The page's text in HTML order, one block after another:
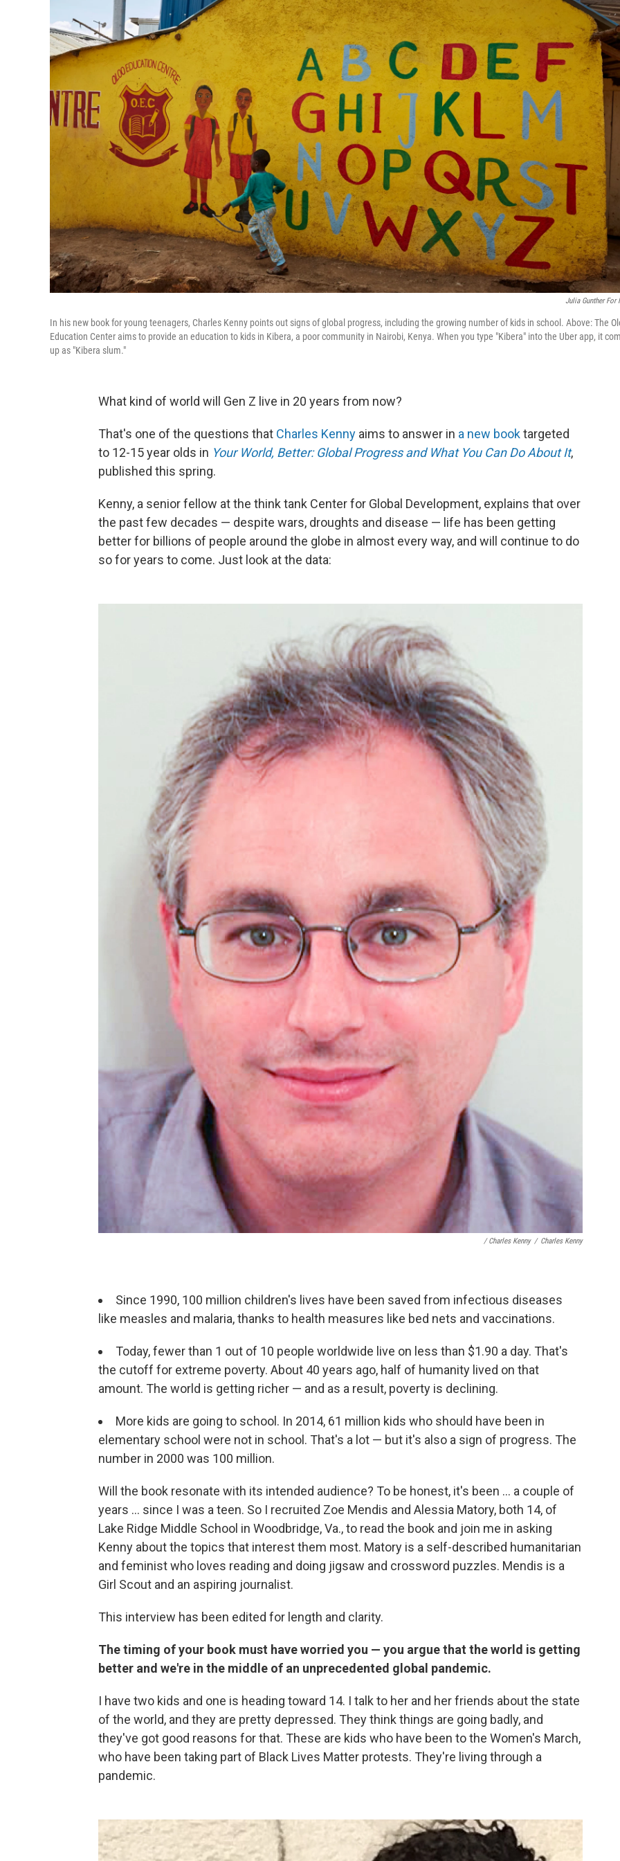
Julia Gunther For
In his new book for young teenagers, Charles Kenny points out signs of global progress, including the growing number of kids in school. Above: The
Education Center aims to provide an education to kids in Kibera, a poor community in Nairobi, Kenya. When you type "Kibera" into the Uber app, it
up as "Kibera slum."
What kind of world will Gen Z live in 20 years from now?
That's one of the questions that Charles Kenny aims to answer in a new booktargeted
to 12-15 year olds in Your World, Better: Global Progress and What You Can Do About It,
published this spring.
Kenny, a senior fellow at the think tank Center for Global Development, explains that over
the past few decades — despite wars, droughts and disease — life has been getting
better for billions of people around the globe in almost every way, and will continue to do
so for years to come. Just look at the data:
/ Charles Kenny / Charles Kenny
Since 1990, 100 million children's lives have been saved from infectious diseases
like measles and malaria, thanks to health measures like bed nets and vaccinations.
Today, fewer than 1 out of 10 people worldwide live on less than $1.90 a day. That's
the cutoff for extreme poverty. About 40 years ago, half of humanity lived on that
amount. The world is getting richer — and as a result, poverty is declining.
More kids are going to school. In 2014, 61 million kids who should have been in
elementary school were not in school. That's a lot — but it's also a sign of progress. The
number in 2000 was 100 million.
Will the book resonate with its intended audience? To be honest, it's been ... a couple of
years ... since I was a teen. So I recruited Zoe Mendis and Alessia Matory, both 14, of
Lake Ridge Middle School in Woodbridge, Va., to read the book and join me in asking
Kenny about the topics that interest them most. Matory is a self-described humanitarian
and feminist who loves reading and doing jigsaw and crossword puzzles. Mendis is a
Girl Scout and an aspiring journalist.
This interview has been edited for length and clarity.
The timing of your book must have worried you — you argue that the world is getting
better and we're in the middle of an unprecedented global pandemic.
I have two kids and one is heading toward 14. I talk to her and her friends about the state
of the world, and they are pretty depressed. They think things are going badly, and
they've got good reasons for that. These are kids who have been to the Women's March,
who have been taking part of Black Lives Matter protests. They're living through a
pandemic.